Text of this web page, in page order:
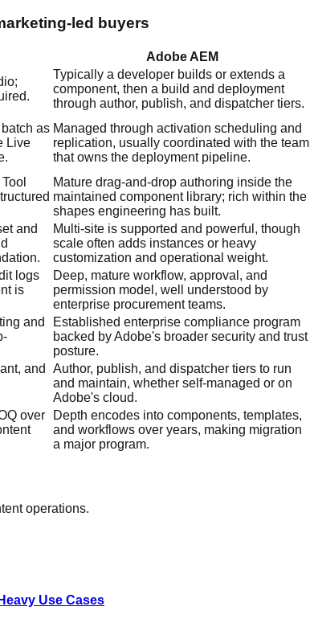
led buyers
Adobe AEM
Typically a developer builds or extends a
component, then a build and deployment
through author, publish, and dispatcher tiers.
as
Live
Managed through activation scheduling and
replication, usually coordinated with the team
that owns the deployment pipeline.
Mature drag-and-drop authoring inside the
maintained component library; rich within the
shapes engineering has built.
and
Multi-site is supported and powerful, though
scale often adds instances or heavy
customization and operational weight.
logs
is
Deep, mature workflow, approval, and
permission model, well understood by
enterprise procurement teams.
and
Established enterprise compliance program
backed by Adobe's broader security and trust
posture.
and
Author, publish, and dispatcher tiers to run
and maintain, whether self-managed or on
Adobe's cloud.
over
Depth encodes into components, templates,
and workflows over years, making migration
a major program.
operations.
Use Cases